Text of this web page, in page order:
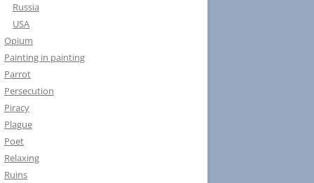
Russia
USA
Opium
Painting in painting
Parrot
Persecution
Piracy
Plague
Poet
Relaxing
Ruins